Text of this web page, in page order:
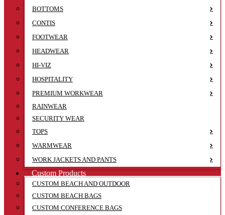
BOTTOMS
CONTIS
FOOTWEAR
HEADWEAR
HI-VIZ
HOSPITALITY
PREMIUM WORKWEAR
RAINWEAR
SECURITY WEAR
TOPS
WARMWEAR
WORK JACKETS AND PANTS
Custom Products
CUSTOM BEACH AND OUTDOOR
CUSTOM BEACH BAGS
CUSTOM CONFERENCE BAGS